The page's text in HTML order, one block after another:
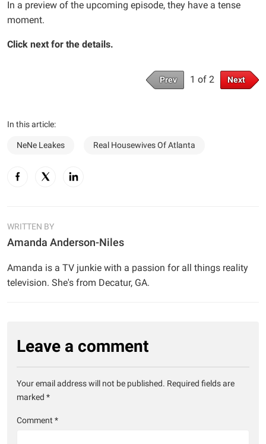
In a preview of the upcoming episode, they have a tense
moment.
Click next for the details.
Prev 1 of 2 Next
In this article:
NeNe Leakes Real Housewives Of Atlanta
WRITTEN BY
Amanda Anderson-Niles
Amanda is a TV junkie with a passion for all things reality
television. She's from Decatur, GA.
Leave a comment
Your email address will not be published. Required fields are
marked *
Comment *